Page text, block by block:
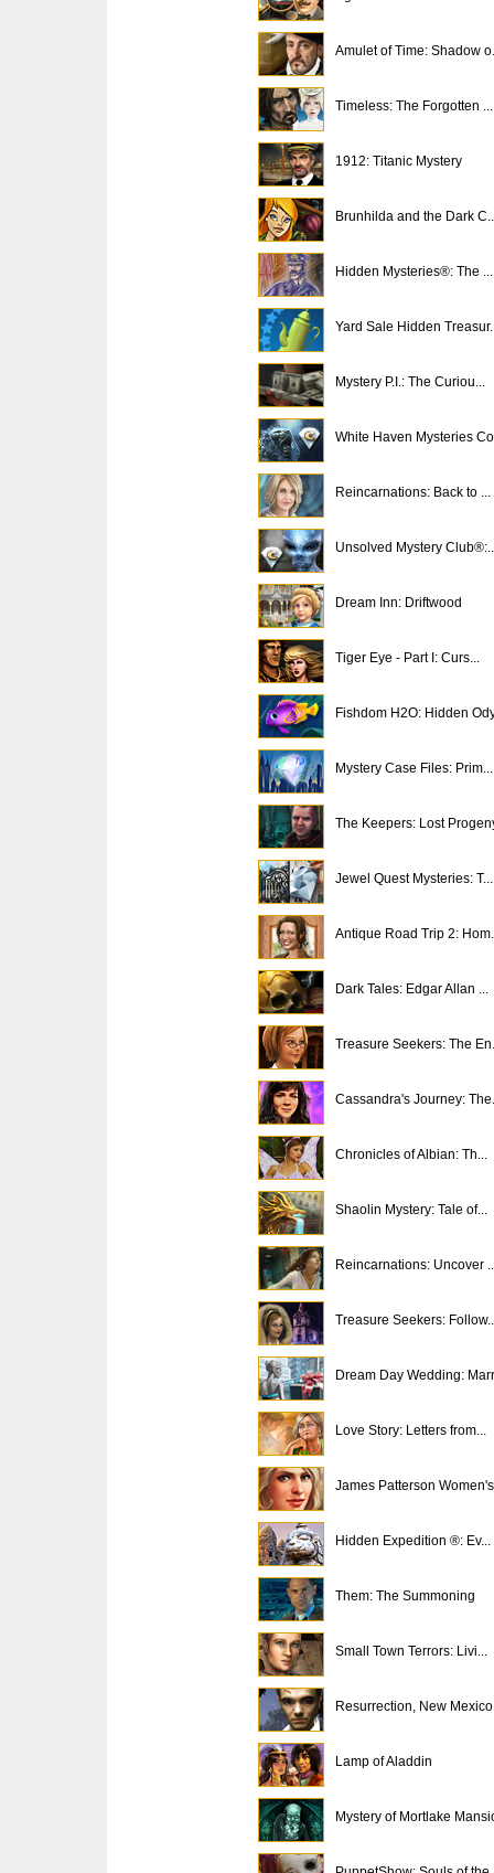
Amulet of Time: Shadow
Timeless: The Forgotten ...
1912: Titanic Mystery
Brunhilda and the Dark
Hidden Mysteries®: The ...
Yard Sale Hidden
Mystery P.I.: The Curiou...
White Haven Mysteries
Reincarnations: Back to ...
Unsolved Mystery
Dream Inn: Driftwood
Tiger Eye - Part I: Curs...
Fishdom H2O: Hidden
Mystery Case Files: Prim...
The Keepers: Lost
Jewel Quest Mysteries: T...
Antique Road Trip 2:
Dark Tales: Edgar Allan ...
Treasure Seekers: The
Cassandra's Journey:
Chronicles of Albian: Th...
Shaolin Mystery: Tale of...
Reincarnations: Uncover
Treasure Seekers:
Dream Day Wedding:
Love Story: Letters from...
James Patterson
Hidden Expedition ®: Ev...
Them: The Summoning
Small Town Terrors: Livi...
Resurrection, New Mexico
Lamp of Aladdin
Mystery of Mortlake